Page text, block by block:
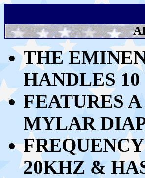
THE
HANDLES
FEATURES
MYLAR
20KHZ &